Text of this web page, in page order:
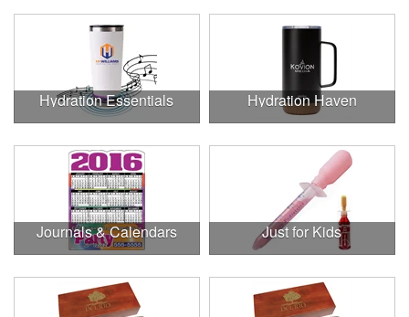
Hydration Essentials Hydration Haven
Journals & Calendars Just for Kids